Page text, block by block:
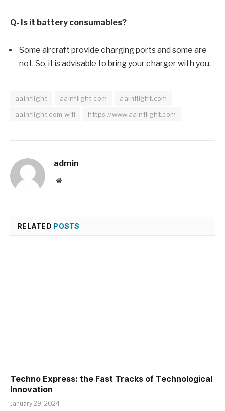
Q- Is it battery consumables?
Some aircraft provide charging ports and some are
not. So, it is advisable to bring your charger with you.
aainflight aainflight com
aainflight.com
aainflight.com wifi
https://www.aainflight.com
admin
Website
RELATED POSTS
Techno Express: the Fast Tracks of Technological
Innovation
January 29, 2024